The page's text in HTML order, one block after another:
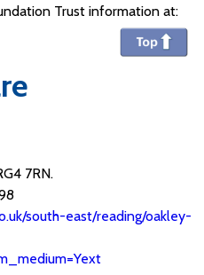
Trust information at:
7RN.
south-east/reading/oakley-